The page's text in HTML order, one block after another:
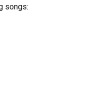
songs: